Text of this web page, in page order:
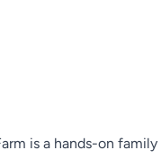
is a hands-on